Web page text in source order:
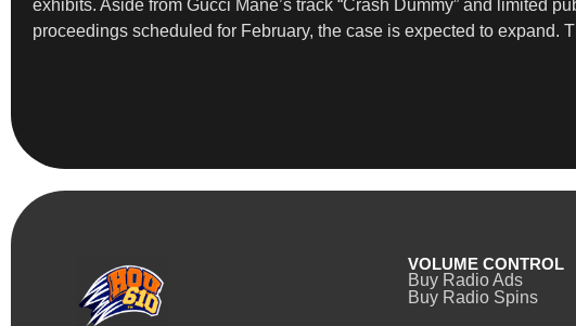
exhibits. Aside from Gucci Mane’s track “Crash Dummy” and limited
proceedings scheduled for February, the case is expected to expand.
VOLUME CONTROL
Buy Radio Ads
Buy Radio Spins